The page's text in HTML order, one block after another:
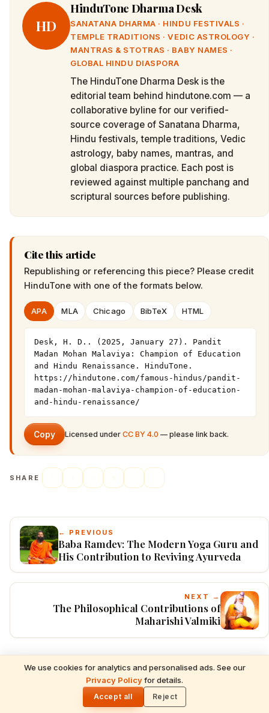
We use cookies for analytics and personalised ads. See our
Privacy Policyfor details.
Accept all Reject
HD
HinduTone Dharma Desk
SANATANA DHARMA · HINDU FESTIVALS ·
TEMPLE TRADITIONS · VEDIC ASTROLOGY ·
MANTRAS & STOTRAS · BABY NAMES ·
GLOBAL HINDU DIASPORA
The HinduTone Dharma Desk is the
editorial team behind hindutone.com — a
collaborative byline for our verified-
source coverage of Sanatana Dharma,
Hindu festivals, temple traditions, Vedic
astrology, baby names, mantras, and
global diaspora practice. Each post is
reviewed against multiple panchang and
scriptural sources before publishing.
Cite this article
Republishing or referencing this piece? Please credit
HinduTone with one of the formats below.
APA MLA Chicago BibTeX HTML
Desk, H. D.. (2025, January 27). Pandit
Madan Mohan Malaviya: Champion of Education
and Hindu Renaissance. HinduTone.
https://hindutone.com/famous-hindus/pandit-
madan-mohan-malaviya-champion-of-education-
and-hindu-renaissance/
Copy Licensed under CC BY 4.0 — please link back.
SHARE
← PREVIOUS
Baba Ramdev: The Modern Yoga Guru and
His Contribution to Reviving Ayurveda
NEXT →
The Philosophical Contributions of
Maharishi Valmiki
Explore Categories
READ NEXT
Hindu Dharma Worldwide: Complete NRI
Diaspora Guide to Festivals, Temples,
Mantras & Traditions (USA, UK, Canada,